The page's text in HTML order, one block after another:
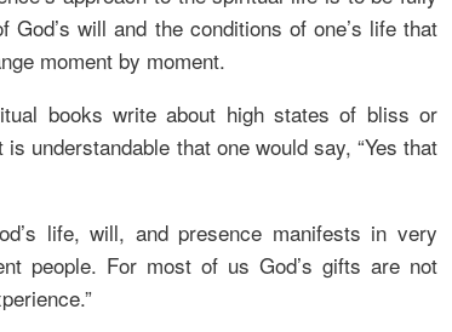
God’s will and the conditions of one’s life that
moment by moment.
books write about high states of bliss or
understandable that one would say, “Yes that
life, will, and presence manifests in very
people. For most of us God’s gifts are not